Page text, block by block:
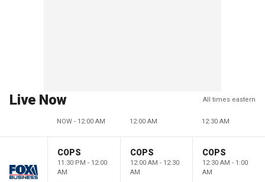
Live Now All times eastern
NOW - 12:00 AM 12:00 AM 12:30 AM
COPS
11:30 PM - 12:00
AM
COPS
12:00 AM - 12:30
AM
COPS
12:30 AM - 1:00
AM